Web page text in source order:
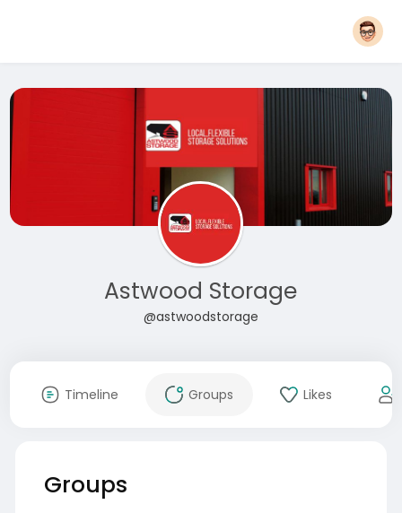
Astwood Storage
@astwoodstorage
Timeline Groups Likes
Groups